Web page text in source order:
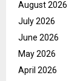
August 2026
July 2026
June 2026
May 2026
April 2026